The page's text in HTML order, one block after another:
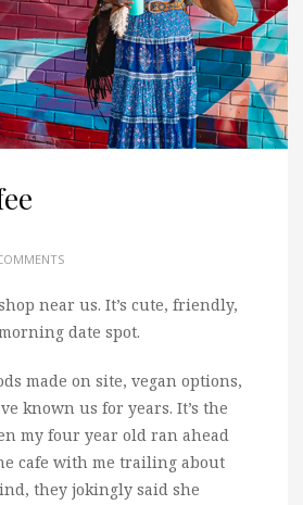
near us. It’s cute, friendly,
date spot.
made on site, vegan options,
known us for years. It’s the
my four year old ran ahead
cafe with me trailing about
they jokingly said she